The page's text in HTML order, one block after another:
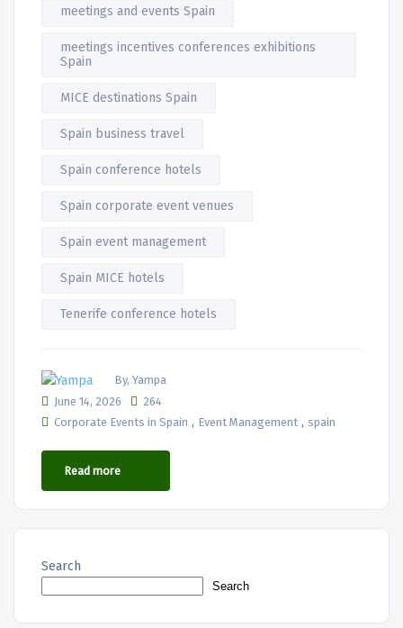
meetings and events Spain
meetings incentives conferences exhibitions
Spain
MICE destinations Spain
Spain business travel
Spain conference hotels
Spain corporate event venues
Spain event management
Spain MICE hotels
Tenerife conference hotels
By, Yampa
June 14, 2026
264
Corporate Events in Spain , Event Management , spain
Read more
Search
Search